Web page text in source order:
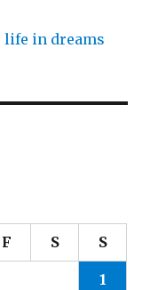
life in dreams
F S S
1